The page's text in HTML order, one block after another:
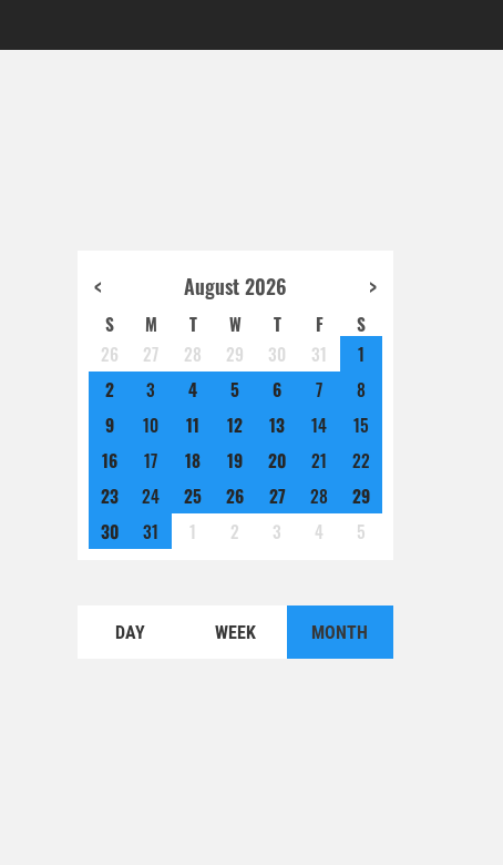
< August 2026 >
S M T W T F
S
26
27 28 29 30 31
1
2
3 4 5 6 7
8
9
10 11 12 13 14
15
16
17 18 19 20 21
22
23
24 25 26 27 28
29
30
31 1 2 3 4 5
DAY WEEK MONTH